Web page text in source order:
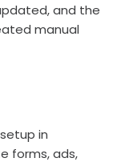
and the
manual
in
forms, ads,